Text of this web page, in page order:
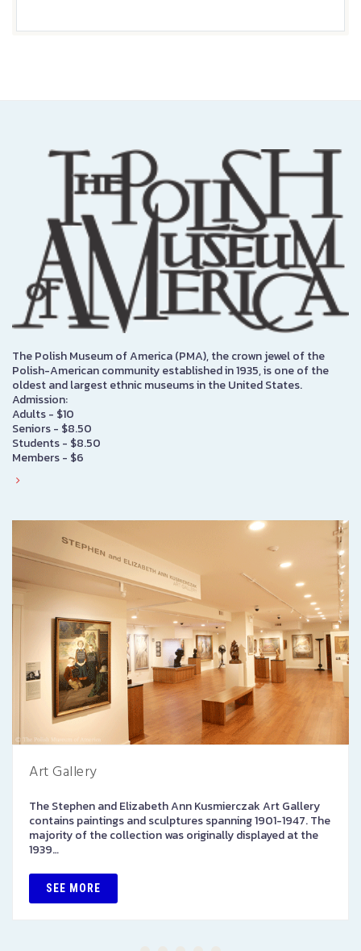
The Polish Museum of America (PMA), the crown jewel of the
Polish-American community established in 1935, is one of the
oldest and largest ethnic museums in the United States.
Admission:
Adults - $10
Seniors - $8.50
Students - $8.50
Members - $6
Art Gallery
The Stephen and Elizabeth Ann Kusmierczak Art Gallery
contains paintings and sculptures spanning 1901-1947. The
majority of the collection was originally displayed at the
1939…
SEE MORE